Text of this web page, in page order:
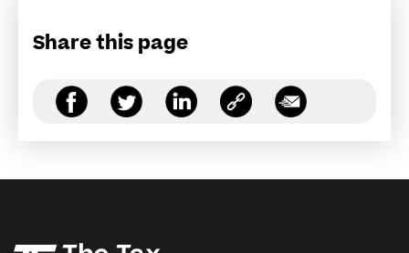
Share this page